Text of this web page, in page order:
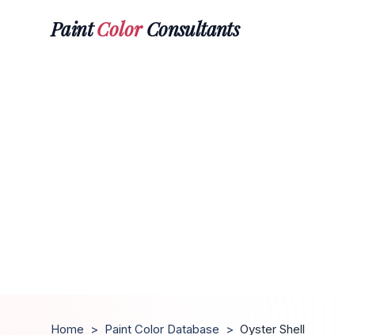
PaintColorConsultants
Home > Paint Color Database > Oyster Shell